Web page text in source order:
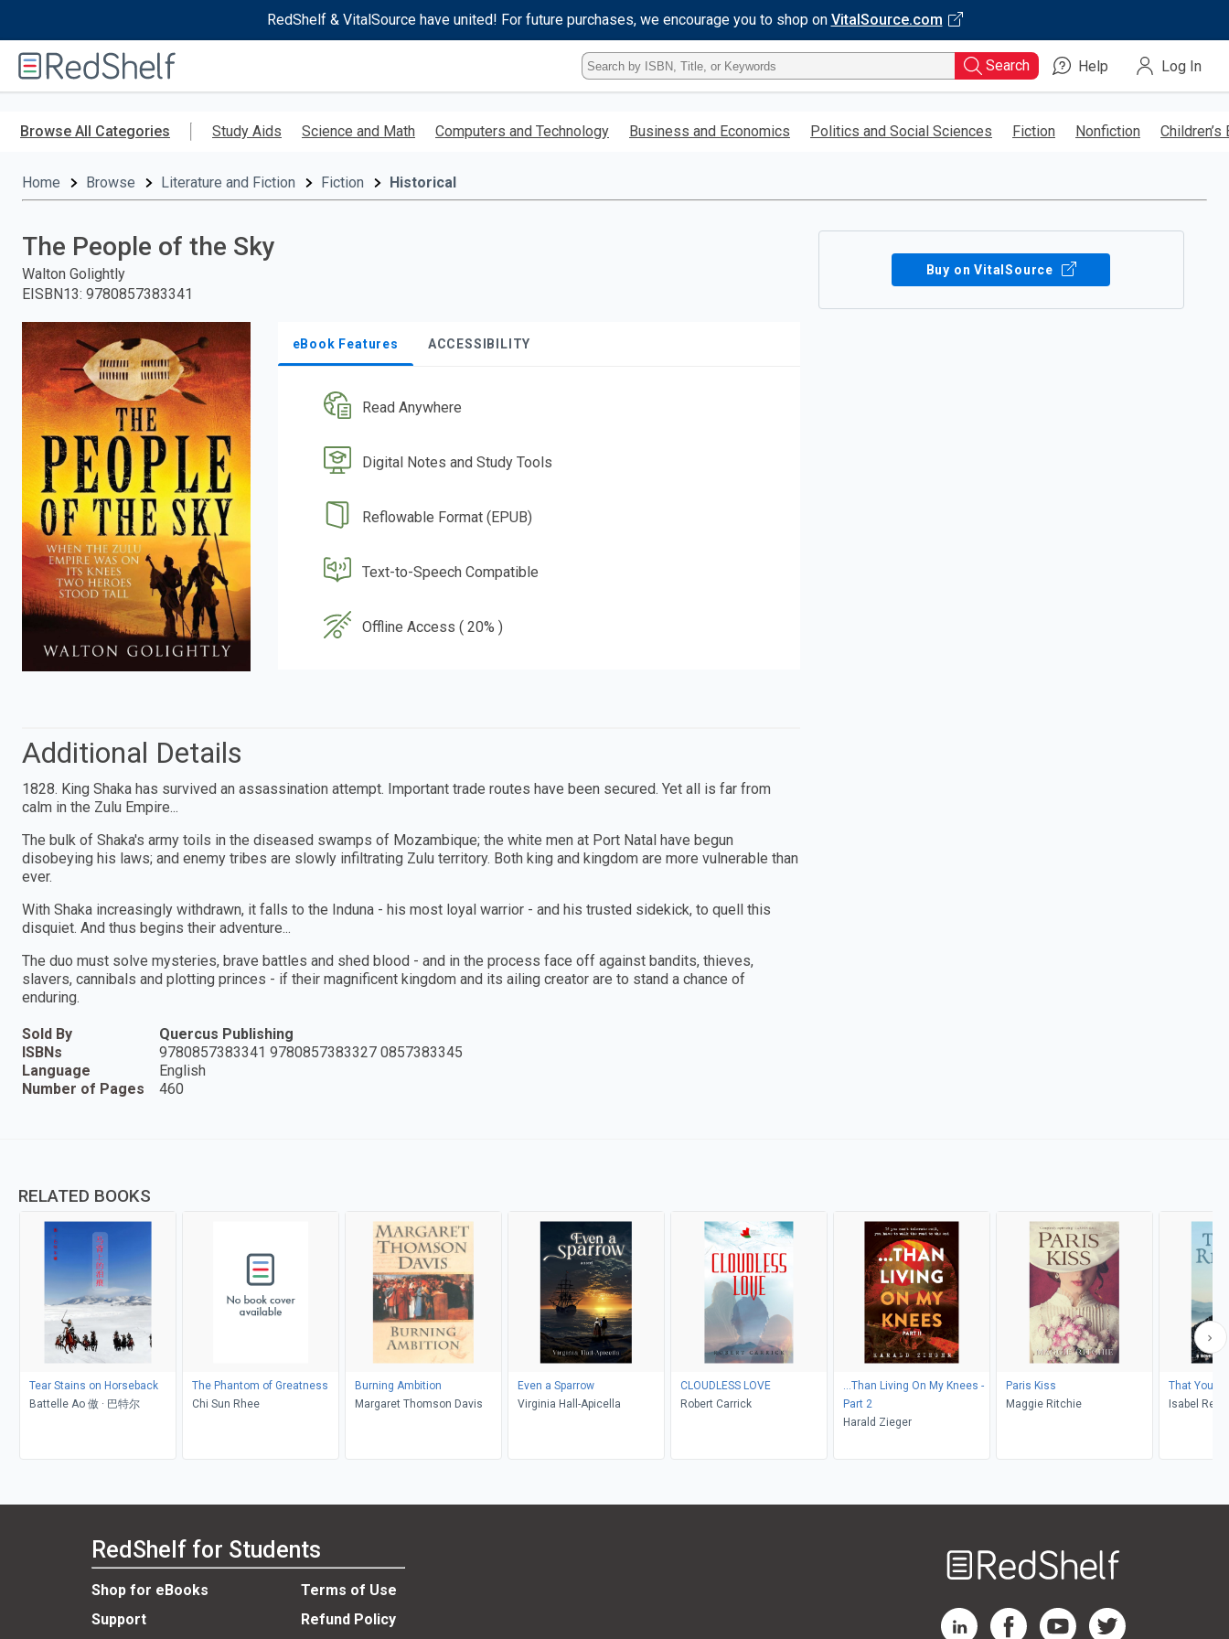
RedShelf & VitalSource have united! For future purchases, we encourage you to shop on VitalSource.com
RedShelf
Type
ISBN,
Title,
Keyword
Search Help Log In
Browse All Categories Study Aids Science and Math Computers and Technology Business and Economics Politics and Social Sciences Fiction Nonfiction Children’s
Home Browse Literature and Fiction Fiction Historical
The People of the Sky
Walton Golightly
EISBN13: 9780857383341
eBook Features ACCESSIBILITY
Read Anywhere
Digital Notes and Study Tools
Reflowable Format (EPUB)
Text-to-Speech Compatible
Offline Access ( 20% )
Buy on VitalSource
Additional Details
1828. King Shaka has survived an assassination attempt. Important trade routes have been secured. Yet all is far from
calm in the Zulu Empire...
The bulk of Shaka's army toils in the diseased swamps of Mozambique; the white men at Port Natal have begun
disobeying his laws; and enemy tribes are slowly infiltrating Zulu territory. Both king and kingdom are more vulnerable than
ever.
With Shaka increasingly withdrawn, it falls to the Induna - his most loyal warrior - and his trusted sidekick, to quell this
disquiet. And thus begins their adventure...
The duo must solve mysteries, brave battles and shed blood - and in the process face off against bandits, thieves,
slavers, cannibals and plotting princes - if their magnificent kingdom and its ailing creator are to stand a chance of
enduring.
Sold By
Quercus Publishing
ISBNs
9780857383341 9780857383327 0857383345
Language
English
Number of Pages
460
RELATED BOOKS
Tear Stains on Horseback
Battelle Ao 傲 · 巴特尔
The Phantom of Greatness
Chi Sun Rhee
Burning Ambition
Margaret Thomson Davis
Even a Sparrow
Virginia Hall-Apicella
CLOUDLESS LOVE
Robert Carrick
...Than Living On My Knees -
Part 2
Harald Zieger
Paris Kiss
Maggie Ritchie
That You
Isabel
RedShelf for Students
Shop for eBooks
Terms of Use
Support
Refund Policy
RedShelf LinkedIn Page
RedShelf Facebook Page
RedShelf YouTube Page
RedShelf Twitter